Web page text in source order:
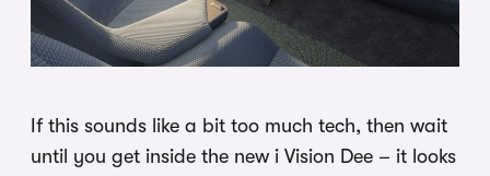
If this sounds like a bit too much tech, then wait
until you get inside the new i Vision Dee – it looks